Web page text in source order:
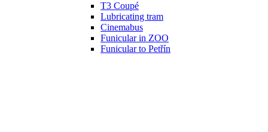
T3 Coupé
Lubricating tram
Cinemabus
Funicular in ZOO
Funicular to Petřín